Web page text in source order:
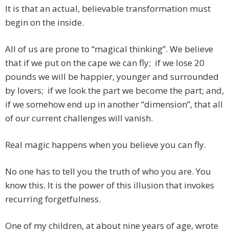
It is that an actual, believable transformation must
begin on the inside.
All of us are prone to “magical thinking”. We believe
that if we put on the cape we can fly; if we lose 20
pounds we will be happier, younger and surrounded
by lovers; if we look the part we become the part; and,
if we somehow end up in another “dimension”, that all
of our current challenges will vanish.
Real magic happens when you believe you can fly.
No one has to tell you the truth of who you are. You
know this. It is the power of this illusion that invokes
recurring forgetfulness.
One of my children, at about nine years of age, wrote